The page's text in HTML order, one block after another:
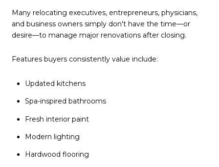
Many relocating executives, entrepreneurs, physicians,
and business owners simply don't have the time—or
desire—to manage major renovations after closing.
Features buyers consistently value include:
Updated kitchens
Spa-inspired bathrooms
Fresh interior paint
Modern lighting
Hardwood flooring